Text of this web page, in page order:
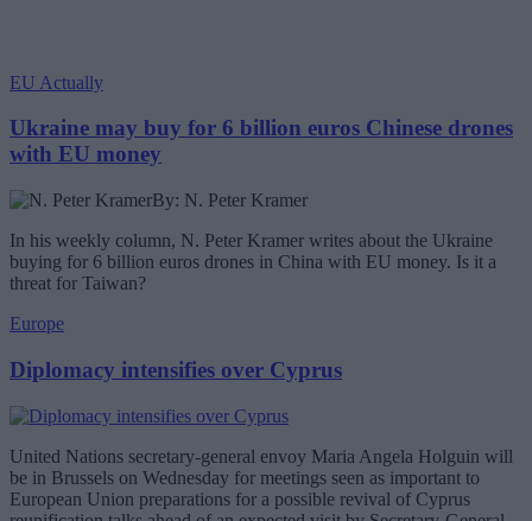
EU Actually
Ukraine may buy for 6 billion euros Chinese drones
with EU money
By: N. Peter Kramer
In his weekly column, N. Peter Kramer writes about the Ukraine
buying for 6 billion euros drones in China with EU money. Is it a
threat for Taiwan?
Europe
Diplomacy intensifies over Cyprus
United Nations secretary-general envoy Maria Angela Holguin will
be in Brussels on Wednesday for meetings seen as important to
European Union preparations for a possible revival of Cyprus